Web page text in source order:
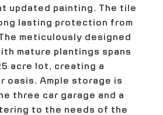
updated painting. The tile
lasting protection from
meticulously designed
mature plantings spans
acre lot, creating a
oasis. Ample storage is
three car garage and a
to the needs of the